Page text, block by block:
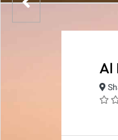
Al